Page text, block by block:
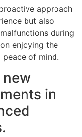
approach
but also
during
enjoying the
of mind.
in